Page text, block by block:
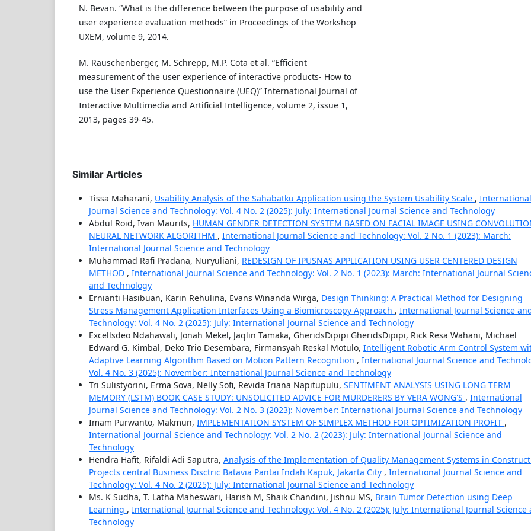
N. Bevan. “What is the difference between the purpose of usability and
user experience evaluation methods” in Proceedings of the Workshop
UXEM, volume 9, 2014.
M. Rauschenberger, M. Schrepp, M.P. Cota et al. “Efficient
measurement of the user experience of interactive products- How to
use the User Experience Questionnaire (UEQ)” International Journal of
Interactive Multimedia and Artificial Intelligence, volume 2, issue 1,
2013, pages 39-45.
Similar Articles
Tissa Maharani, Usability Analysis of the Sahabatku Application using the System Usability Scale , International
Journal Science and Technology: Vol. 4 No. 2 (2025): July: International Journal Science and Technology
Abdul Roid, Ivan Maurits, HUMAN GENDER DETECTION SYSTEM BASED ON FACIAL IMAGE USING
NEURAL NETWORK ALGORITHM , International Journal Science and Technology: Vol. 2 No. 1 (2023): March:
International Journal Science and Technology
Muhammad Rafi Pradana, Nuryuliani, REDESIGN OF IPUSNAS APPLICATION USING USER CENTERED DESIGN
METHOD , International Journal Science and Technology: Vol. 2 No. 1 (2023): March: International Journal
and Technology
Ernianti Hasibuan, Karin Rehulina, Evans Winanda Wirga, Design Thinking: A Practical Method for Designing
Stress Management Application Interfaces Using a Biomicroscopy Approach , International Journal Science
Technology: Vol. 4 No. 2 (2025): July: International Journal Science and Technology
Excellsdeo Ndahawali, Jonah Mekel, Jaqlin Tamaka, GheridsDipipi GheridsDipipi, Rick Resa Wahani, Michael
Edward G. Kimbal, Deko Trio Desembara, Firmansyah Reskal Motulo, Intelligent Robotic Arm Control System
Adaptive Learning Algorithm Based on Motion Pattern Recognition , International Journal Science and
Vol. 4 No. 3 (2025): November: International Journal Science and Technology
Tri Sulistyorini, Erma Sova, Nelly Sofi, Revida Iriana Napitupulu, SENTIMENT ANALYSIS USING LONG TERM
MEMORY (LSTM) BOOK CASE STUDY: UNSOLICITED ADVICE FOR MURDERERS BY VERA WONG'S , International
Journal Science and Technology: Vol. 2 No. 3 (2023): November: International Journal Science and Technology
Imam Purwanto, Makmun, IMPLEMENTATION SYSTEM OF SIMPLEX METHOD FOR OPTIMIZATION PROFIT ,
International Journal Science and Technology: Vol. 2 No. 2 (2023): July: International Journal Science and
Technology
Hendra Hafit, Rifaldi Adi Saputra, Analysis of the Implementation of Quality Management Systems in
Projects central Business Disctric Batavia Pantai Indah Kapuk, Jakarta City , International Journal Science and
Technology: Vol. 4 No. 2 (2025): July: International Journal Science and Technology
Ms. K Sudha, T. Latha Maheswari, Harish M, Shaik Chandini, Jishnu MS, Brain Tumor Detection using Deep
Learning , International Journal Science and Technology: Vol. 4 No. 2 (2025): July: International Journal Science
Technology